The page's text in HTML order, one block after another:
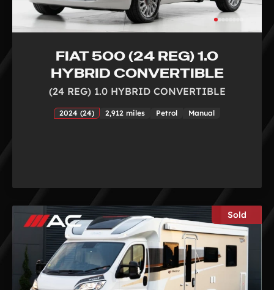
FIAT 500 (24 REG) 1.0
HYBRID CONVERTIBLE
(24 REG) 1.0 HYBRID CONVERTIBLE
2024 (24) 2,912 miles Petrol Manual
Sold